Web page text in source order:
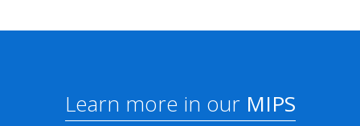
Learn more in ourMIPS